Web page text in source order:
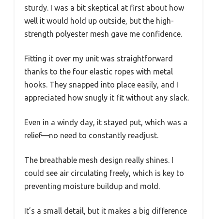
sturdy. I was a bit skeptical at first about how
well it would hold up outside, but the high-
strength polyester mesh gave me confidence.
Fitting it over my unit was straightforward
thanks to the four elastic ropes with metal
hooks. They snapped into place easily, and I
appreciated how snugly it fit without any slack.
Even in a windy day, it stayed put, which was a
relief—no need to constantly readjust.
The breathable mesh design really shines. I
could see air circulating freely, which is key to
preventing moisture buildup and mold.
It’s a small detail, but it makes a big difference